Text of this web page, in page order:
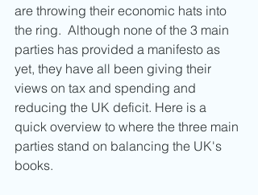
are throwing their economic hats into
the ring.  Although none of the 3 main
parties has provided a manifesto as
yet, they have all been giving their
views on tax and spending and
reducing the UK deficit. Here is a
quick overview to where the three main
parties stand on balancing the UK's
books.